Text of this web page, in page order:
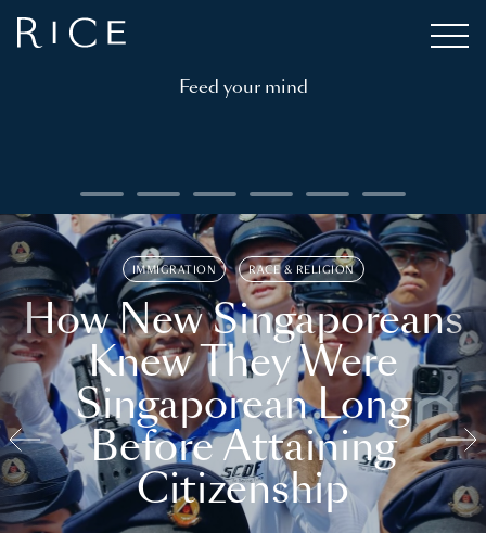
Feed your mind
IMMIGRATION RACE & RELIGION
How New Singaporeans
Knew They Were
Singaporean Long
Before Attaining
Citizenship